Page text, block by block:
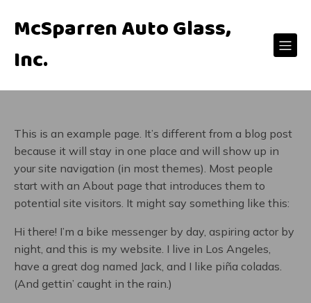
McSparren Auto Glass,
Inc.
This is an example page. It’s different from a blog post
because it will stay in one place and will show up in
your site navigation (in most themes). Most people
start with an About page that introduces them to
potential site visitors. It might say something like this:
Hi there! I’m a bike messenger by day, aspiring actor by
night, and this is my website. I live in Los Angeles,
have a great dog named Jack, and I like piña coladas.
(And gettin’ caught in the rain.)